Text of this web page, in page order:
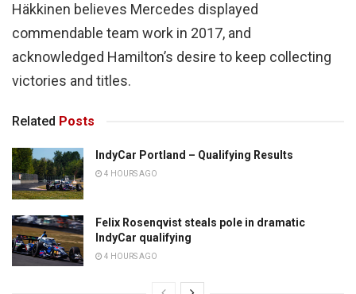
Häkkinen believes Mercedes displayed
commendable team work in 2017, and
acknowledged Hamilton’s desire to keep collecting
victories and titles.
Related Posts
IndyCar Portland – Qualifying Results
4 HOURS AGO
Felix Rosenqvist steals pole in dramatic
IndyCar qualifying
4 HOURS AGO